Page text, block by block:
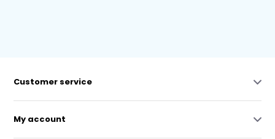
Customer service
My account